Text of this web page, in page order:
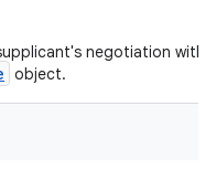
negotiation with
object.